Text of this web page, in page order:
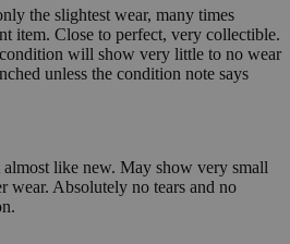
the slightest wear, many times
item. Close to perfect, very collectible.
will show very little to no wear
unless the condition note says
like new. May show very small
wear. Absolutely no tears and no